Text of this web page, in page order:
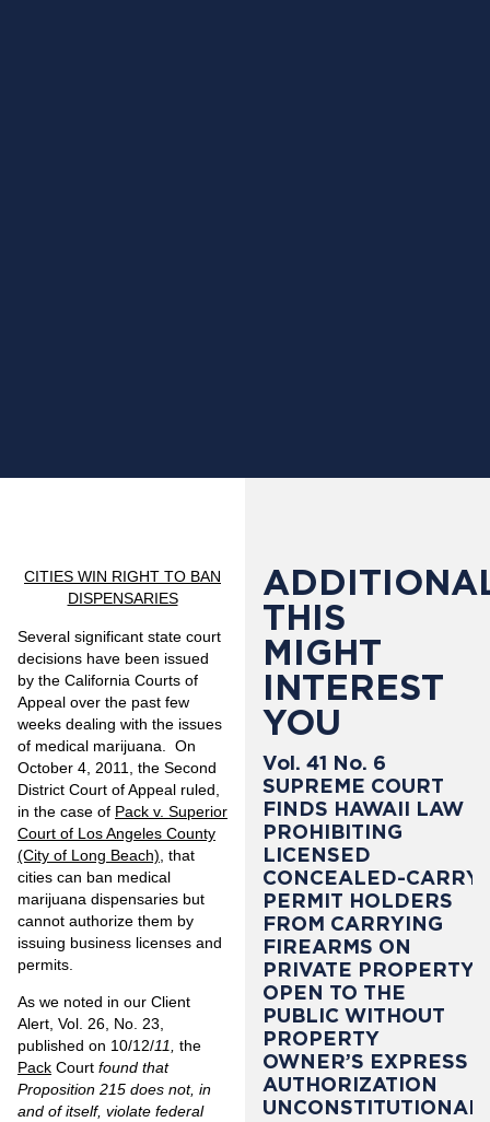
CITIES WIN RIGHT TO BAN
DISPENSARIES
Several significant state court
decisions have been issued
by the California Courts of
Appeal over the past few
weeks dealing with the issues
of medical marijuana. On
October 4, 2011, the Second
District Court of Appeal ruled,
in the case of Pack v. Superior
Court of Los Angeles County
(City of Long Beach) , that
cities can ban medical
marijuana dispensaries but
cannot authorize them by
issuing business licenses and
permits.
As we noted in our Client
Alert, Vol. 26, No. 23,
published on 10/12/11, the
Pack Court found that
Proposition 215 does not, in
and of itself, violate federal
THIS
MIGHT
INTEREST
YOU
Vol. 41 No. 6
SUPREME COURT
FINDS HAWAII LAW
PROHIBITING
LICENSED
CONCEALED-CARRY
PERMIT HOLDERS
FROM CARRYING
FIREARMS ON
PRIVATE PROPERTY
OPEN TO THE
PUBLIC WITHOUT
PROPERTY
OWNER’S EXPRESS
AUTHORIZATION
UNCONSTITUTIONAL